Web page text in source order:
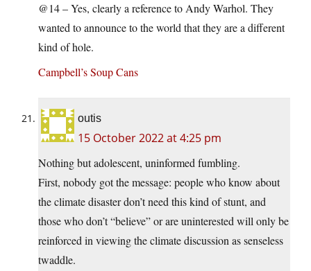
@14 – Yes, clearly a reference to Andy Warhol. They
wanted to announce to the world that they are a different
kind of hole.
Campbell’s Soup Cans
outis
15 October 2022 at 4:25 pm
Nothing but adolescent, uninformed fumbling.
First, nobody got the message: people who know about
the climate disaster don’t need this kind of stunt, and
those who don’t “believe” or are uninterested will only be
reinforced in viewing the climate discussion as senseless
twaddle.